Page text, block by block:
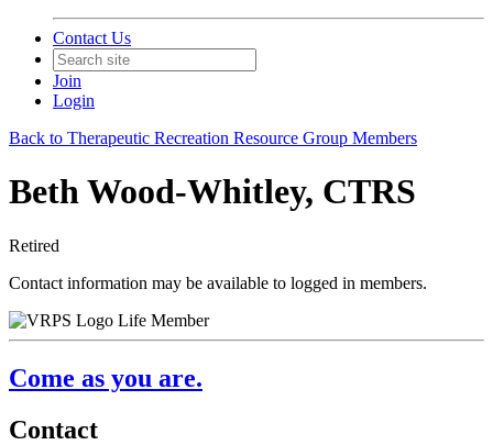
Contact Us
Join
Login
Back to Therapeutic Recreation Resource Group Members
Beth Wood-Whitley, CTRS
Retired
Contact information may be available to logged in members.
Life Member
Come as you are.
Contact